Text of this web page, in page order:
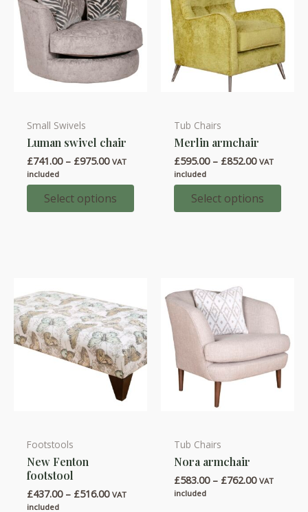
product
page
Small Swivels
Luman swivel chair
£741.00 – £975.00Price
£741.00
through
£975.00
VAT
included
Select options
This
product
has
multiple
variants.
The
chosen
on
the
product
page
Tub Chairs
Merlin armchair
£595.00 – £852.00Price
£595.00
through
£852.00
VAT
included
Select options
This
product
has
multiple
variants.
The
chosen
on
product
page
Footstools
New Fenton
footstool
£437.00 – £516.00Price
VAT
included
This
product
has
multiple
Tub Chairs
Nora armchair
£583.00 – £762.00Price
VAT
included
This
product
has
multiple